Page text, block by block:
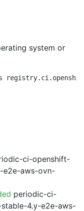
system or
ci-openshift-
e2e-aws-ovn-
periodic-ci-
4.y-e2e-aws-